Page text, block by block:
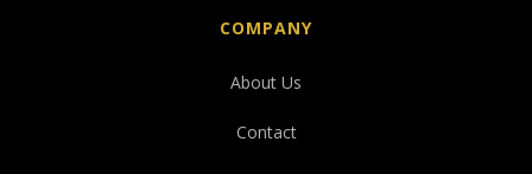
COMPANY
About Us
Contact